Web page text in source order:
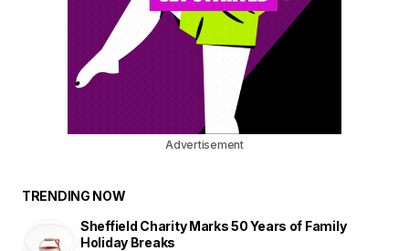
Advertisement
TRENDING NOW
Sheffield Charity Marks 50 Years of Family
Holiday Breaks